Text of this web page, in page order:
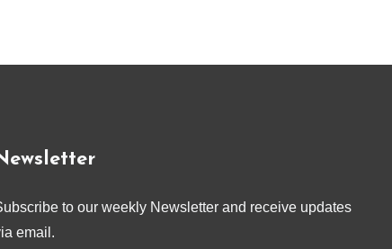
to our weekly Newsletter and receive updates
email.